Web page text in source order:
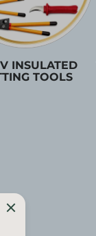
INSULATED
TOOLS